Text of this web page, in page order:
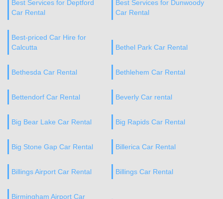
Best Services for Deptford
Car Rental
Best Services for Dunwoody
Car Rental
Best-priced Car Hire for
Calcutta
Bethel Park Car Rental
Bethesda Car Rental Bethlehem Car Rental
Bettendorf Car Rental Beverly Car rental
Big Bear Lake Car Rental Big Rapids Car Rental
Big Stone Gap Car Rental Billerica Car Rental
Billings Airport Car Rental Billings Car Rental
Birmingham Airport Car